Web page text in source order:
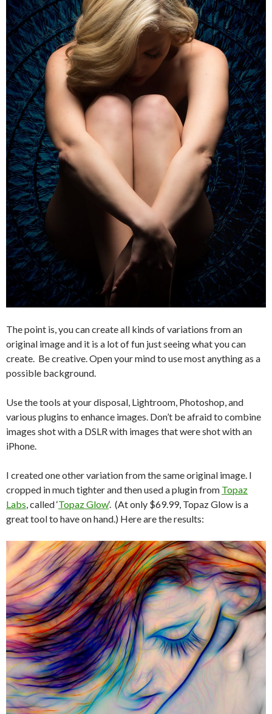
The point is, you can create all kinds of variations from an
original image and it is a lot of fun just seeing what you can
create. Be creative. Open your mind to use most anything as a
possible background.
Use the tools at your disposal, Lightroom, Photoshop, and
various plugins to enhance images. Don’t be afraid to combine
images shot with a DSLR with images that were shot with an
iPhone.
I created one other variation from the same original image. I
cropped in much tighter and then used a plugin from Topaz
Labs, called ‘Topaz Glow‘. (At only $69.99, Topaz Glow is a
great tool to have on hand.) Here are the results: